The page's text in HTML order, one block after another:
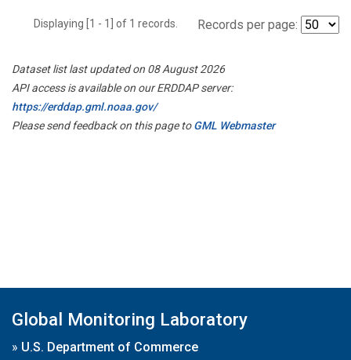
Displaying [1 - 1] of 1 records. Records per page:
Dataset list last updated on 08 August 2026
API access is available on our ERDDAP server:
https://erddap.gml.noaa.gov/
Please send feedback on this page toGML Webmaster
Global Monitoring Laboratory
» U.S. Department of Commerce